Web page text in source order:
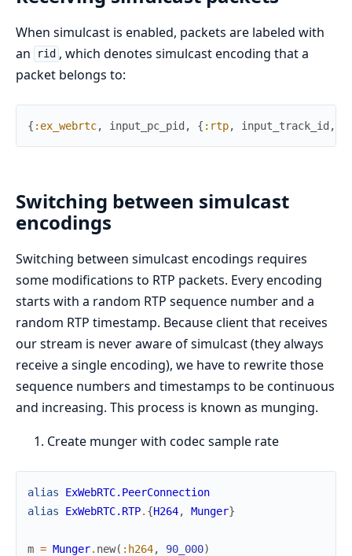
When simulcast is enabled, packets are labeled with
an
rid , which denotes simulcast encoding that a
packet belongs to:
{ :ex_webrtc, input_pc_pid , { :rtp, input_track_id ,
Switching between simulcast
encodings
Switching between simulcast encodings requires
some modifications to RTP packets. Every encoding
starts with a random RTP sequence number and a
random RTP timestamp. Because client that receives
our stream is never aware of simulcast (they always
receive a single encoding), we have to rewrite those
sequence numbers and timestamps to be continuous
and increasing. This process is known as munging.
Create munger with codec sample rate
alias
ExWebRTC.PeerConnection
alias
ExWebRTC.RTP. {H264, Munger}
m = Munger. new( :h264, 90_000)